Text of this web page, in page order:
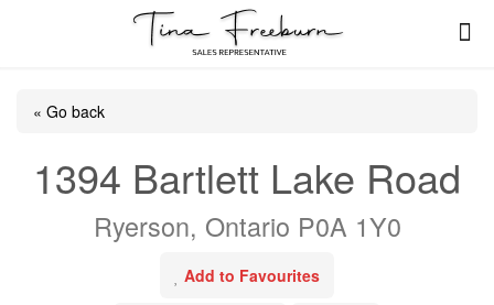
« Go back
1394 Bartlett Lake Road
Ryerson, Ontario P0A 1Y0
Add to Favourites